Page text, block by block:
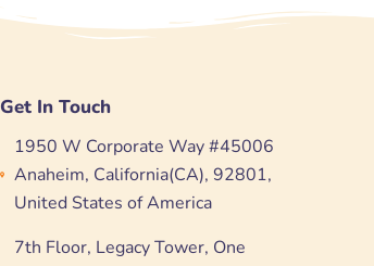
Get In Touch
1950 W Corporate Way #45006
Anaheim, California(CA), 92801,
United States of America
7th Floor, Legacy Tower, One